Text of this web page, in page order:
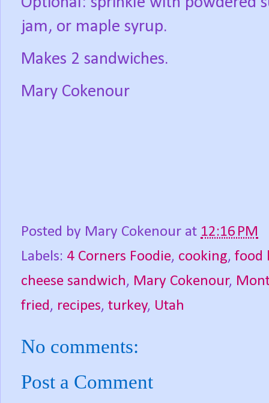
jam, or maple syrup.
Makes 2 sandwiches.
Mary Cokenour
Posted by Mary Cokenour at 12:16 PM
Labels: 4 Corners Foodie, cooking, food
cheese sandwich, Mary Cokenour,
fried, recipes, turkey, Utah
No comments:
Post a Comment